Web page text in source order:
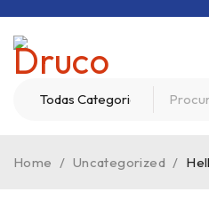
Home / Uncategorized /